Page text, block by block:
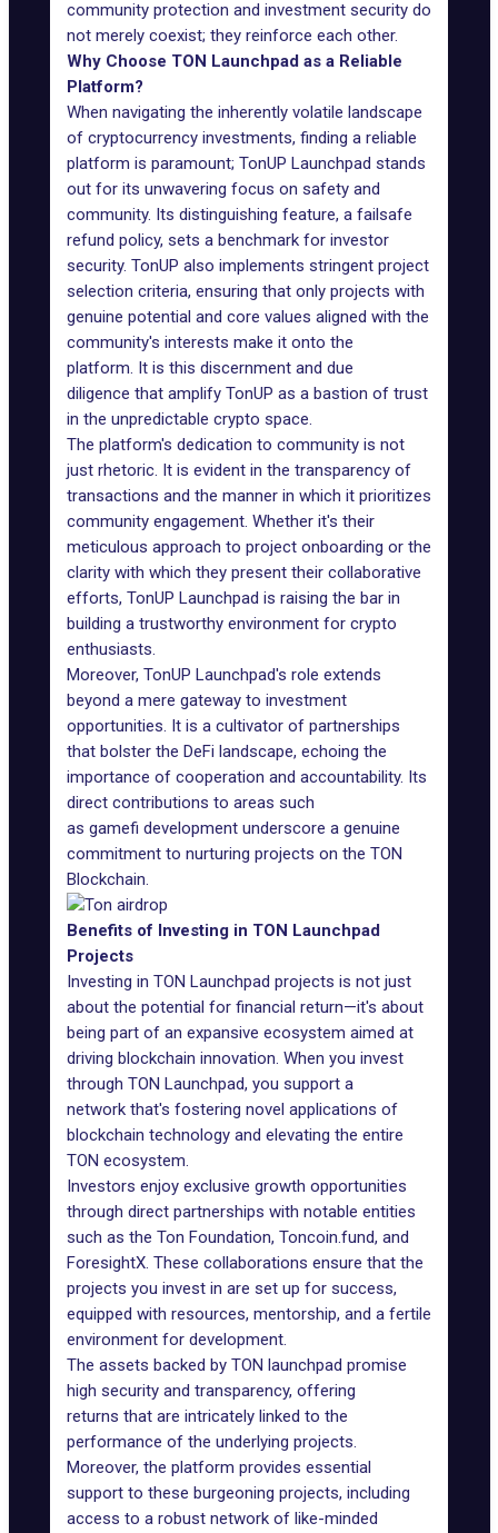
community protection and investment security do
not merely coexist; they reinforce each other.
Why Choose TON Launchpad as a Reliable
Platform?
When navigating the inherently volatile landscape
of cryptocurrency investments, finding a reliable
platform is paramount; TonUP Launchpad stands
out for its unwavering focus on safety and
community. Its distinguishing feature, a failsafe
refund policy, sets a benchmark for investor
security. TonUP also implements stringent project
selection criteria, ensuring that only projects with
genuine potential and core values aligned with the
community's interests make it onto the
platform. It is this discernment and due
diligence that amplify TonUP as a bastion of trust
in the unpredictable crypto space.
The platform's dedication to community is not
just rhetoric. It is evident in the transparency of
transactions and the manner in which it prioritizes
community engagement. Whether it's their
meticulous approach to project onboarding or the
clarity with which they present their collaborative
efforts, TonUP Launchpad is raising the bar in
building a trustworthy environment for crypto
enthusiasts.
Moreover, TonUP Launchpad's role extends
beyond a mere gateway to investment
opportunities. It is a cultivator of partnerships
that bolster the DeFi landscape, echoing the
importance of cooperation and accountability. Its
direct contributions to areas such
as gamefi development underscore a genuine
commitment to nurturing projects on the TON
Blockchain.
Benefits of Investing in TON Launchpad
Projects
Investing in TON Launchpad projects is not just
about the potential for financial return—it's about
being part of an expansive ecosystem aimed at
driving blockchain innovation. When you invest
through TON Launchpad, you support a
network that's fostering novel applications of
blockchain technology and elevating the entire
TON ecosystem.
Investors enjoy exclusive growth opportunities
through direct partnerships with notable entities
such as the Ton Foundation, Toncoin.fund, and
ForesightX. These collaborations ensure that the
projects you invest in are set up for success,
equipped with resources, mentorship, and a fertile
environment for development.
The assets backed by TON launchpad promise
high security and transparency, offering
returns that are intricately linked to the
performance of the underlying projects.
Moreover, the platform provides essential
support to these burgeoning projects, including
access to a robust network of like-minded